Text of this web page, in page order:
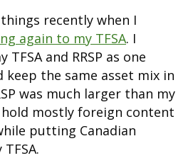
recently when I
again to my TFSA. I
and RRSP as one
the same asset mix in
was much larger than my
hold mostly foreign content
putting Canadian